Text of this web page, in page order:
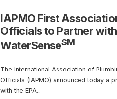
IAPMO First
Officials to Partner with
WaterSenseSM
The International Association of
Officials (IAPMO) announced today a
with the EPA...